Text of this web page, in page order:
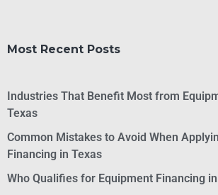
Most Recent Posts
Industries That Benefit Most from
Texas
Common Mistakes to Avoid When
Financing in Texas
Who Qualifies for Equipment Financing